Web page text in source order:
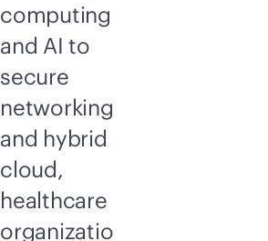
computing
and AI to
secure
networking
and hybrid
cloud,
healthcare
organizatio